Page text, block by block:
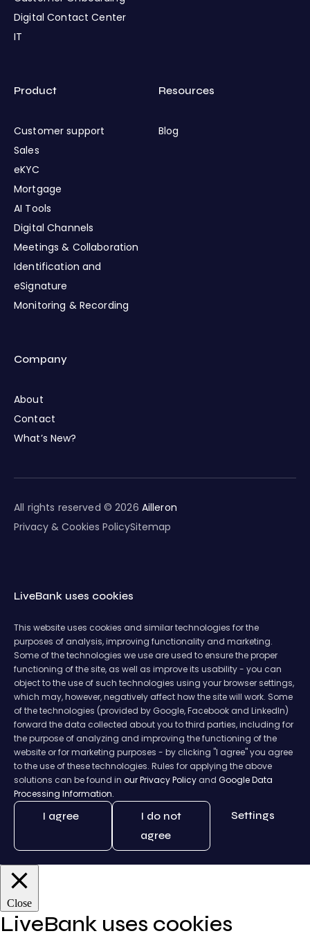
Digital Contact Center
IT
Product
Customer support
Sales
eKYC
Mortgage
AI Tools
Digital Channels
Meetings & Collaboration
Identification and
eSignature
Monitoring & Recording
Resources
Blog
Company
About
Contact
What’s New?
All rights reserved © 2026 Ailleron
Privacy & Cookies PolicySitemap
LiveBank uses cookies
This website uses cookies and similar technologies for the
purposes of analysis, improving functionality and marketing.
Some of the technologies we use are used to ensure the proper
functioning of the site, as well as improve its usability - you can
object to the use of such technologies using your browser settings,
which may, however, negatively affect how the site will work. Some
of the technologies (provided by Google, Facebook and LinkedIn)
forward the data collected about you to third parties, including for
the purpose of analyzing and improving the functioning of the
website or for marketing purposes - by clicking "I agree" you agree
to the use of these technologies. Rules for applying the above
solutions can be found in our Privacy Policy and Google Data
Processing Information.
I agree
I do not
agree
Settings
Close
LiveBank uses cookies